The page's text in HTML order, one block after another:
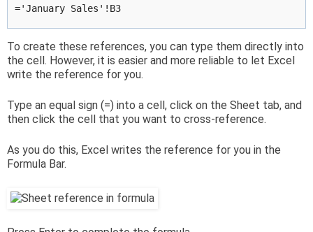
='January Sales'!B3
To create these references, you can type them directly into
the cell. However, it is easier and more reliable to let Excel
write the reference for you.
Type an equal sign (=) into a cell, click on the Sheet tab, and
then click the cell that you want to cross-reference.
As you do this, Excel writes the reference for you in the
Formula Bar.